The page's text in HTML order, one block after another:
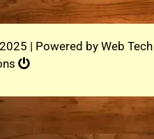
| Powered by Web Tech